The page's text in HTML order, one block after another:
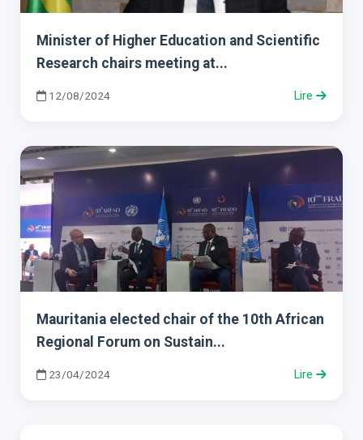
Minister of Higher Education and Scientific
Research chairs meeting at...
12/08/2024 Lire
Mauritania elected chair of the 10th African
Regional Forum on Sustain...
23/04/2024 Lire